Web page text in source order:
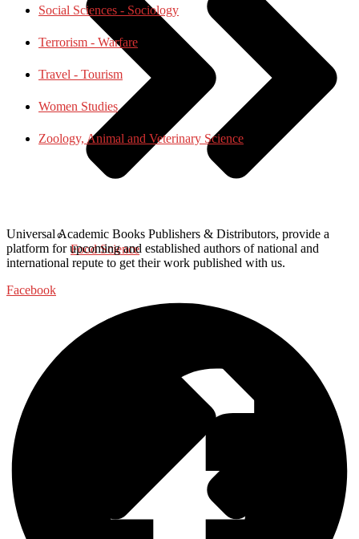
Food Science
Social Sciences - Sociology
Terrorism - Warfare
Travel - Tourism
Women Studies
Zoology, Animal and Veterinary Science
Universal Academic Books Publishers & Distributors, provide a
platform for upcoming and established authors of national and
international repute to get their work published with us.
Facebook